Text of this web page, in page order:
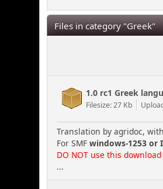
Files in category "Greek"
1.0 rc1 Greek
Filesize: 27 Kb
Translation by agridoc,
For SMFwindows-1253 or
DO NOT use this
...